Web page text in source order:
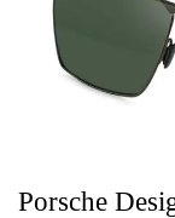
Porsche